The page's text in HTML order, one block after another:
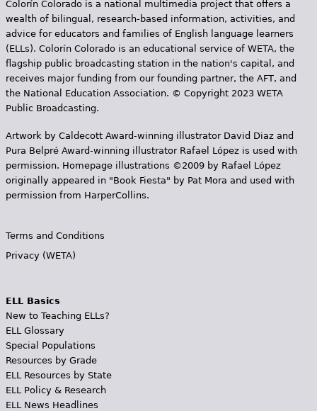
Colorín Colorado is a national multimedia project that offers a
wealth of bilingual, research-based information, activities, and
advice for educators and families of English language learners
(ELLs). Colorín Colorado is an educational service of WETA, the
flagship public broadcasting station in the nation's capital, and
receives major funding from our founding partner, the AFT, and
the National Education Association. © Copyright 2023 WETA
Public Broadcasting.
Artwork by Caldecott Award-winning illustrator David Diaz and
Pura Belpr­é Award-winning illustrator Rafael López is used with
permission. Homepage illustrations ©2009 by Rafael López
originally appeared in "Book Fiesta" by Pat Mora and used with
permission from HarperCollins.
Terms and Conditions
Privacy (WETA)
ELL Basics
New to Teaching ELLs?
ELL Glossary
Special Populations
Resources by Grade
ELL Resources by State
ELL Policy & Research
ELL News Headlines